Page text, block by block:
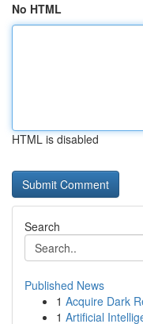
No HTML
HTML is disabled
Search
Published News
1 Acquire Dark
1 Artificial